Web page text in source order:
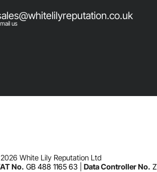
us
White Lily Reputation Ltd
No. GB 488 1165 63 Data Controller No.